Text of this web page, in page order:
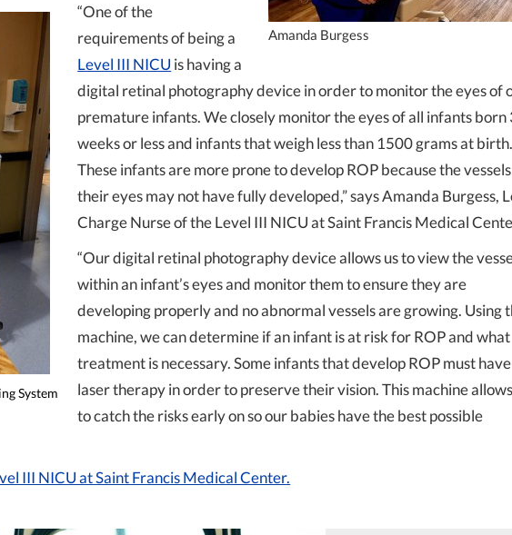
Amanda Burgess
System
“One of the
requirements of being a
Level III NICU is having a
digital retinal photography device in order to monitor the eyes of
premature infants. We closely monitor the eyes of all infants born
weeks or less and infants that weigh less than 1500 grams at birth.
These infants are more prone to develop ROP because the
their eyes may not have fully developed,” says Amanda Burgess,
Charge Nurse of the Level III NICU at Saint Francis Medical
“Our digital retinal photography device allows us to view the
within an infant’s eyes and monitor them to ensure they are
developing properly and no abnormal vessels are growing. Using
machine, we can determine if an infant is at risk for ROP and what
treatment is necessary. Some infants that develop ROP must have
laser therapy in order to preserve their vision. This machine
to catch the risks early on so our babies have the best possible
III NICU at Saint Francis Medical Center.